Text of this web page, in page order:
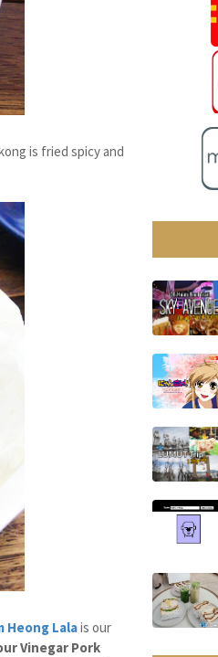
is fried spicy and
Heong Lalais our
Vinegar Pork